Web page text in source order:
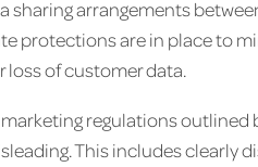
sharing arrangements
protections are in place to
loss of customer data.
regulations outlined
This includes clearly